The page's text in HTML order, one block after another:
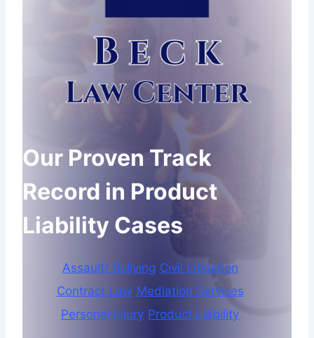
Our Proven Track
Record in Product
Liability Cases
Assault/ Bullying Civil Litigation
Contract Law Mediation Services
Personal Injury Product Liability